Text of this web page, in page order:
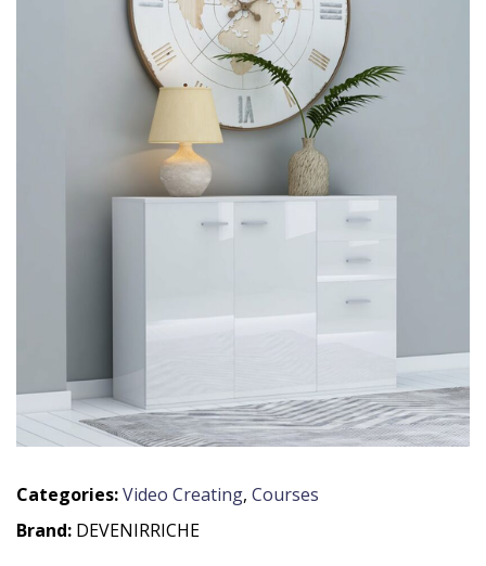
Categories:Video Creating, Courses
Brand: DEVENIRRICHE